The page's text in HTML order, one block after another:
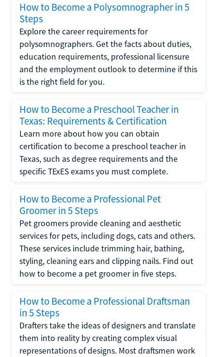
How to Become a Polysomnographer in 5
Steps
Explore the career requirements for
polysomnographers. Get the facts about duties,
education requirements, professional licensure
and the employment outlook to determine if this
is the right field for you.
How to Become a Preschool Teacher in
Texas: Requirements & Certification
Learn more about how you can obtain
certification to become a preschool teacher in
Texas, such as degree requirements and the
specific TExES exams you must complete.
How to Become a Professional Pet
Groomer in 5 Steps
Pet groomers provide cleaning and aesthetic
services for pets, including dogs, cats and others.
These services include trimming hair, bathing,
styling, cleaning ears and clipping nails. Find out
how to become a pet groomer in five steps.
How to Become a Professional Draftsman
in 5 Steps
Drafters take the ideas of designers and translate
them into reality by creating complex visual
representations of designs. Most draftsmen work